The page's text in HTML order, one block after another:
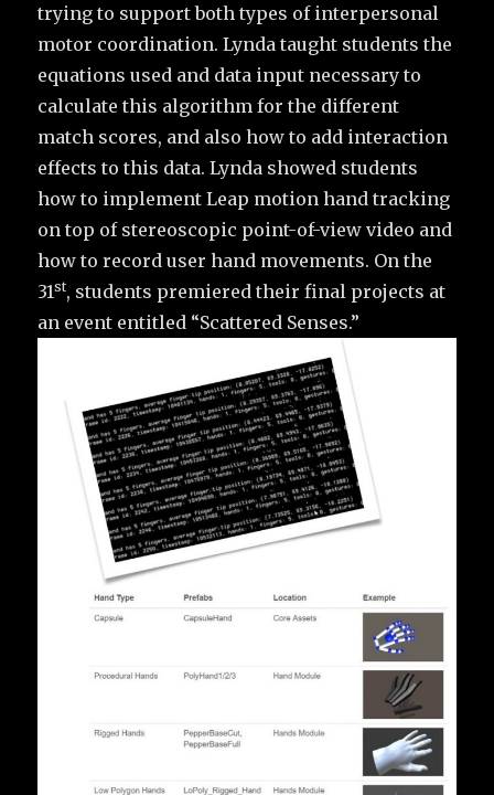
trying to support both types of interpersonal
motor coordination. Lynda taught students the
equations used and data input necessary to
calculate this algorithm for the different
match scores, and also how to add interaction
effects to this data. Lynda showed students
how to implement Leap motion hand tracking
on top of stereoscopic point-of-view video and
how to record user hand movements. On the
31st, students premiered their final projects at
an event entitled “Scattered Senses.”